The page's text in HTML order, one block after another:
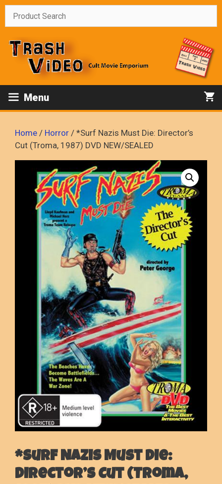
Skip
Menu
Home / Horror / *Surf Nazis Must Die: Director’s
Cut (Troma, 1987) DVD NEW/SEALED
*Surf Nazis Must Die:
Director’s Cut (Troma,